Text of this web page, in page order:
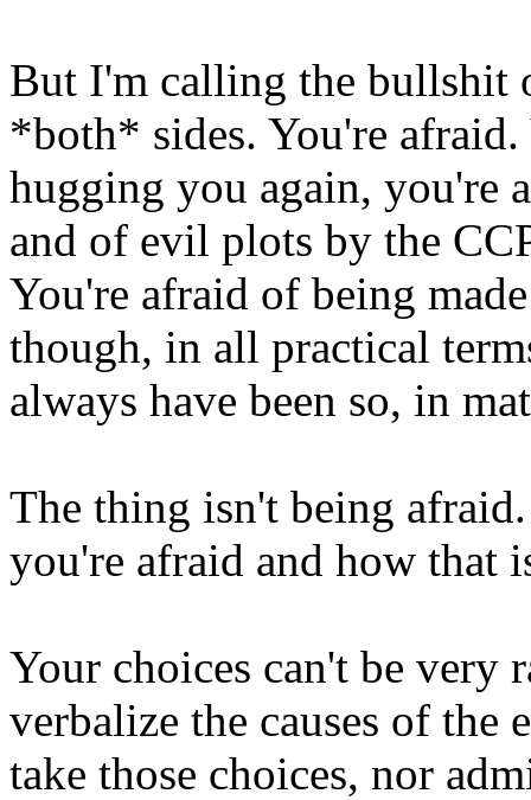
But I'm calling the bullshit
*both* sides. You're
hugging you again, you're
and of evil plots by the
You're afraid of being
though, in all practical
always have been so, in
The thing isn't being
you're afraid and how that
Your choices can't be very
verbalize the causes of the
take those choices, nor